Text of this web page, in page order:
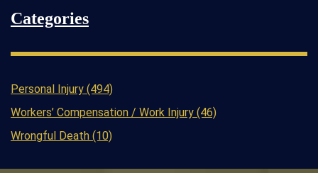
Categories
Personal Injury (494)
Workers’ Compensation / Work Injury (46)
Wrongful Death (10)